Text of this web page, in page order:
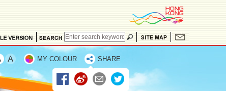
MY COLOUR SHARE